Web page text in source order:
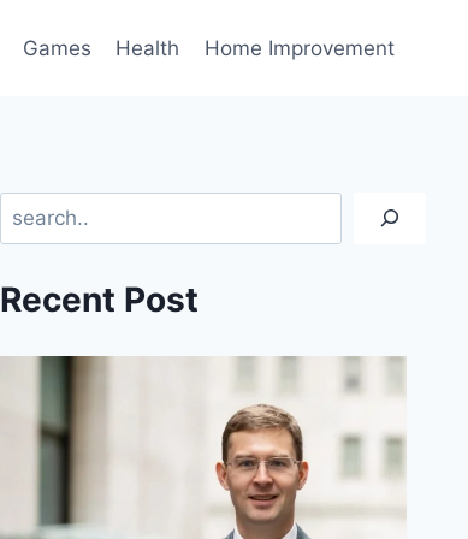
Games Health Home Improvement
Search
Recent Post